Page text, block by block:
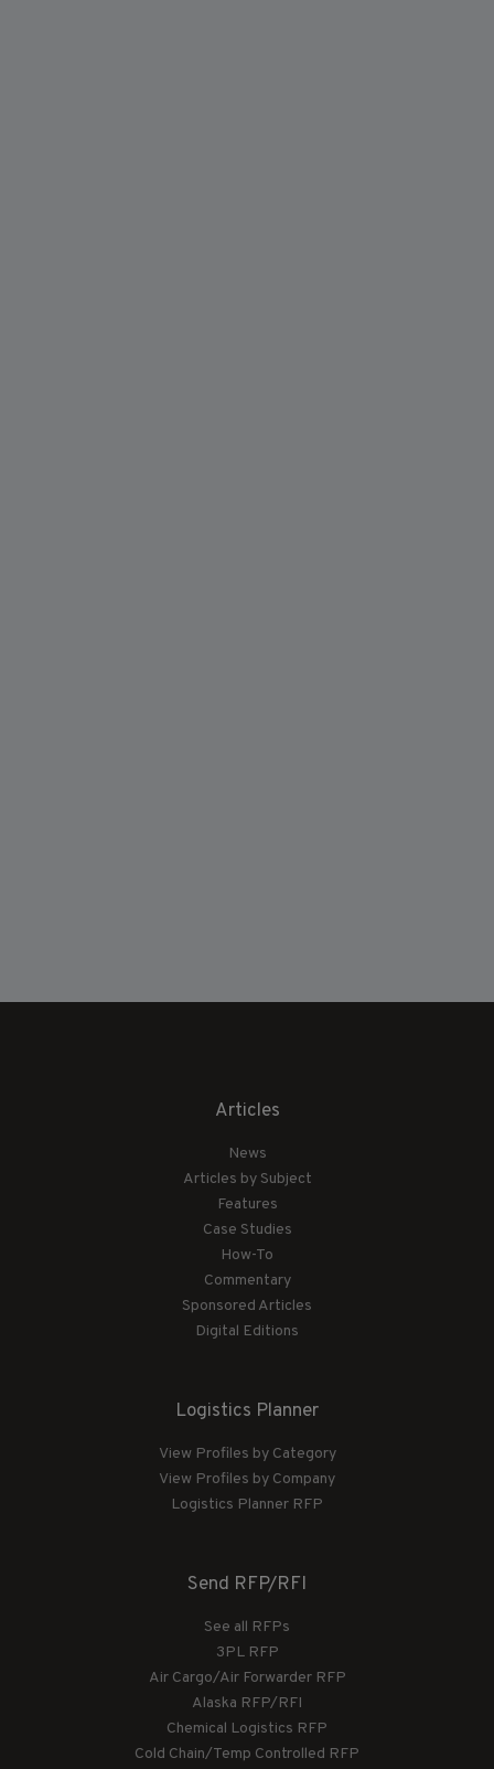
Articles
News
Articles by Subject
Features
Case Studies
How-To
Commentary
Sponsored Articles
Digital Editions
Logistics Planner
View Profiles by Category
View Profiles by Company
Logistics Planner RFP
Send RFP/RFI
See all RFPs
3PL RFP
Air Cargo/Air Forwarder RFP
Alaska RFP/RFI
Chemical Logistics RFP
Cold Chain/Temp Controlled RFP